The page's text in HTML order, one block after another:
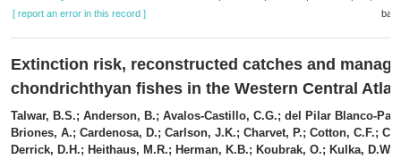
[ report an error in this record ]
Extinction risk, reconstructed catches and
chondrichthyan fishes in the Western Central
Talwar, B.S.; Anderson, B.; Avalos-Castillo, C.G.; del Pilar Blanco-
Briones, A.; Cardenosa, D.; Carlson, J.K.; Charvet, P.; Cotton, C.F.;
Derrick, D.H.; Heithaus, M.R.; Herman, K.B.; Koubrak, O.; Kulka, D.W.;